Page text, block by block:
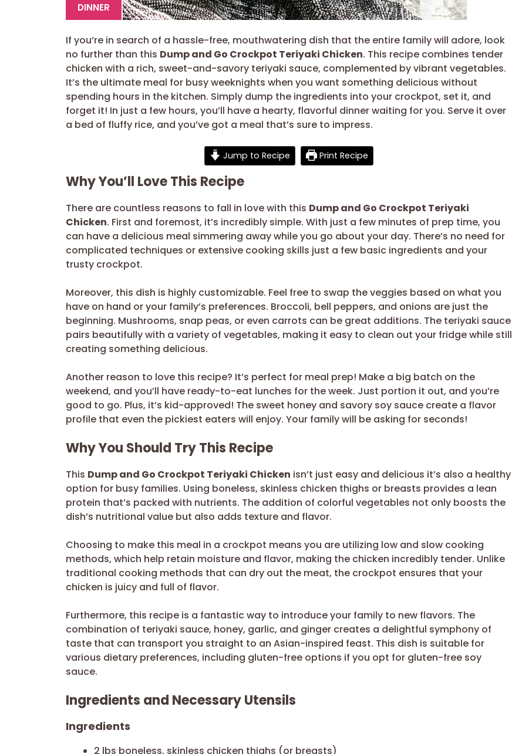
DINNER
If you’re in search of a hassle-free, mouthwatering dish that the entire family will adore, look
no further than this Dump and Go Crockpot Teriyaki Chicken. This recipe combines tender
chicken with a rich, sweet-and-savory teriyaki sauce, complemented by vibrant vegetables.
It’s the ultimate meal for busy weeknights when you want something delicious without
spending hours in the kitchen. Simply dump the ingredients into your crockpot, set it, and
forget it! In just a few hours, you’ll have a hearty, flavorful dinner waiting for you. Serve it over
a bed of fluffy rice, and you’ve got a meal that’s sure to impress.
Jump to Recipe Print Recipe
Why You’ll Love This Recipe
There are countless reasons to fall in love with this Dump and Go Crockpot Teriyaki
Chicken. First and foremost, it’s incredibly simple. With just a few minutes of prep time, you
can have a delicious meal simmering away while you go about your day. There’s no need for
complicated techniques or extensive cooking skills just a few basic ingredients and your
trusty crockpot.
Moreover, this dish is highly customizable. Feel free to swap the veggies based on what you
have on hand or your family’s preferences. Broccoli, bell peppers, and onions are just the
beginning. Mushrooms, snap peas, or even carrots can be great additions. The teriyaki sauce
pairs beautifully with a variety of vegetables, making it easy to clean out your fridge while still
creating something delicious.
Another reason to love this recipe? It’s perfect for meal prep! Make a big batch on the
weekend, and you’ll have ready-to-eat lunches for the week. Just portion it out, and you’re
good to go. Plus, it’s kid-approved! The sweet honey and savory soy sauce create a flavor
profile that even the pickiest eaters will enjoy. Your family will be asking for seconds!
Why You Should Try This Recipe
This Dump and Go Crockpot Teriyaki Chicken isn’t just easy and delicious it’s also a healthy
option for busy families. Using boneless, skinless chicken thighs or breasts provides a lean
protein that’s packed with nutrients. The addition of colorful vegetables not only boosts the
dish’s nutritional value but also adds texture and flavor.
Choosing to make this meal in a crockpot means you are utilizing low and slow cooking
methods, which help retain moisture and flavor, making the chicken incredibly tender. Unlike
traditional cooking methods that can dry out the meat, the crockpot ensures that your
chicken is juicy and full of flavor.
Furthermore, this recipe is a fantastic way to introduce your family to new flavors. The
combination of teriyaki sauce, honey, garlic, and ginger creates a delightful symphony of
taste that can transport you straight to an Asian-inspired feast. This dish is suitable for
various dietary preferences, including gluten-free options if you opt for gluten-free soy
sauce.
Ingredients and Necessary Utensils
Ingredients
2 lbs boneless, skinless chicken thighs (or breasts)